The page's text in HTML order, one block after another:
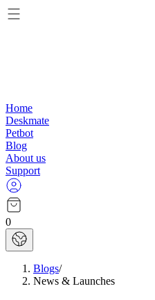
Home
Deskmate
Petbot
Blog
About us
Support
0
Blogs/
News & Launches